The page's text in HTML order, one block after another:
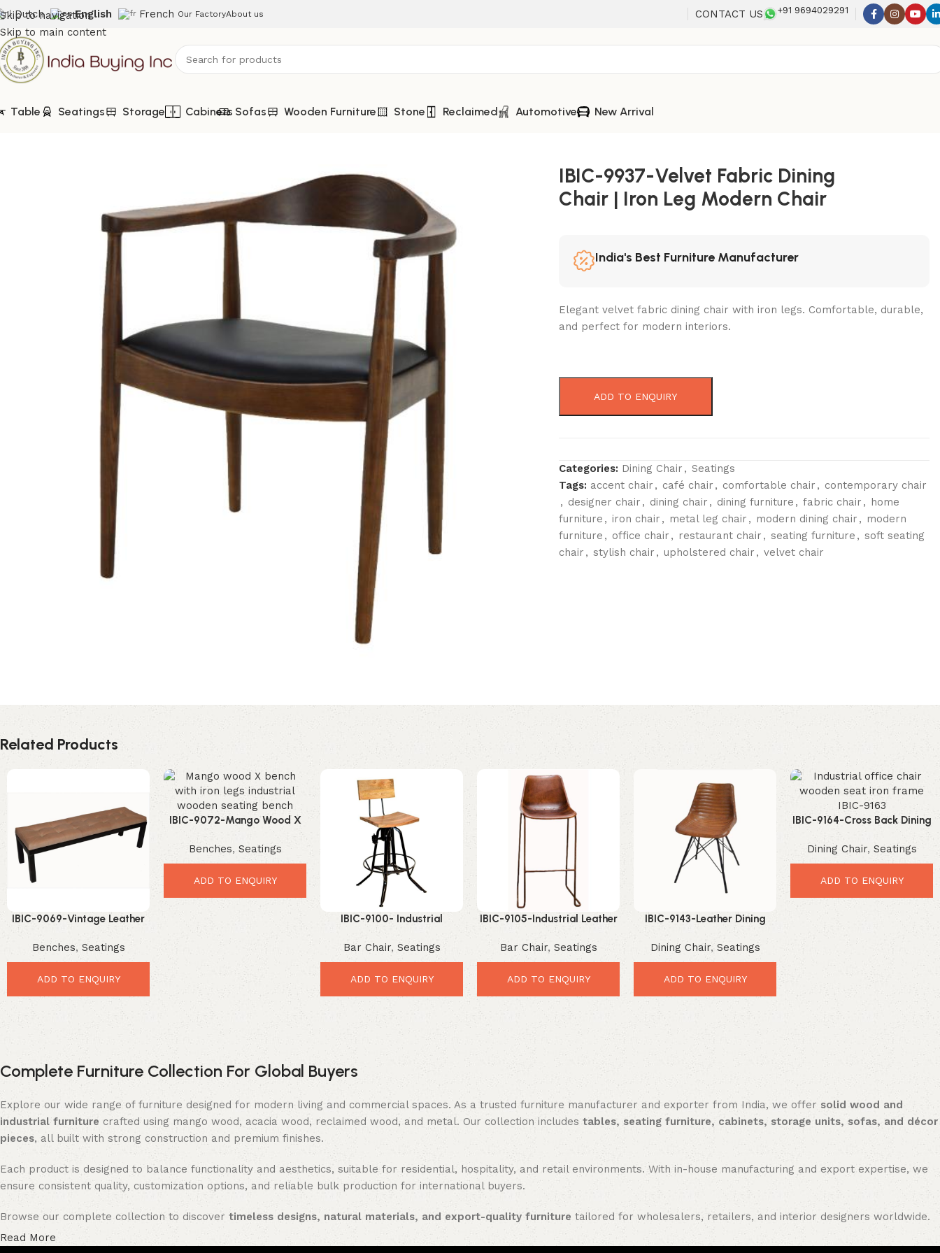
Skip to navigation
Skip to main content
Dutch English French Our FactoryAbout us CONTACT US +91 9694029291
Table Seatings Storage Cabinets Sofas Wooden Furniture Stone Reclaimed Automotive New Arrival
IBIC-9937-Velvet Fabric Dining
Chair | Iron Leg Modern Chair
India's Best Furniture Manufacturer
Elegant velvet fabric dining chair with iron legs. Comfortable, durable,
and perfect for modern interiors.
ADD TO ENQUIRY
Categories: Dining Chair , Seatings
Tags: accent chair , café chair , comfortable chair , contemporary chair
, designer chair , dining chair , dining furniture , fabric chair , home
furniture , iron chair , metal leg chair , modern dining chair , modern
furniture , office chair , restaurant chair , seating furniture , soft seating
chair , stylish chair , upholstered chair , velvet chair
Related Products
IBIC-9069-Vintage Leather
Button Bench – Elegant
Premium Industrial Seating
Benches, Seatings
ADD TO ENQUIRY
IBIC-9072-Mango Wood X
Bench – Strong Stylish
Industrial Seating
Benches, Seatings
ADD TO ENQUIRY
IBIC-9100- Industrial
Adjustable height high back
Swivel Bar Chair with
mango wood seat
Bar Chair, Seatings
ADD TO ENQUIRY
IBIC-9105-Industrial Leather
Bar Chair – Premium Stylish
Comfort Seating
Bar Chair, Seatings
ADD TO ENQUIRY
IBIC-9143-Leather Dining
Chair Industrial – Premium
Durable Vintage Comfort
Dining Chair, Seatings
ADD TO ENQUIRY
IBIC-9164-Cross Back Dining
Chair – Premium Elegant
Industrial Comfort
Dining Chair, Seatings
ADD TO ENQUIRY
Complete Furniture Collection For Global Buyers
Explore our wide range of furniture designed for modern living and commercial spaces. As a trusted furniture manufacturer and exporter from India, we offer solid wood and
industrial furniture crafted using mango wood, acacia wood, reclaimed wood, and metal. Our collection includes tables, seating furniture, cabinets, storage units, sofas, and décor
pieces, all built with strong construction and premium finishes.
Each product is designed to balance functionality and aesthetics, suitable for residential, hospitality, and retail environments. With in-house manufacturing and export expertise, we
ensure consistent quality, customization options, and reliable bulk production for international buyers.
Browse our complete collection to discover timeless designs, natural materials, and export-quality furniture tailored for wholesalers, retailers, and interior designers worldwide.
Read More